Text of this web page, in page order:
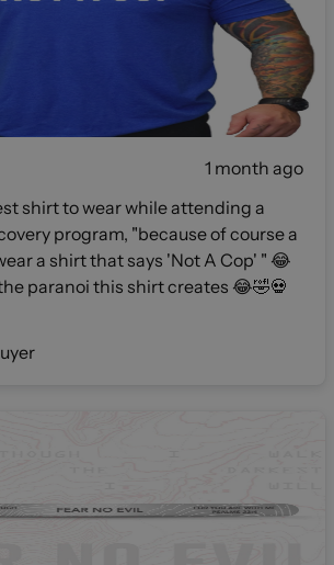
1 month ago
shirt to wear while attending a
program, "because of course a
a shirt that says 'Not A Cop' " 😂
paranoi this shirt creates 😂🤣💀